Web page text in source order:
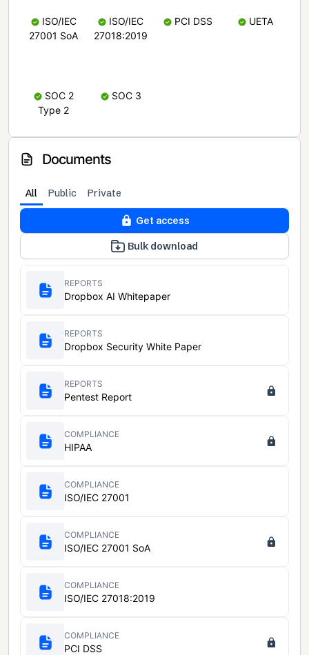
ISO/IEC
27001 SoA
ISO/IEC
27018:2019
PCI DSS UETA
SOC 2
Type 2
SOC 3
Documents
All Public Private
Get access
Bulk download
REPORTS
Dropbox AI Whitepaper
REPORTS
Dropbox Security White Paper
REPORTS
Pentest Report
COMPLIANCE
HIPAA
COMPLIANCE
ISO/IEC 27001
COMPLIANCE
ISO/IEC 27001 SoA
COMPLIANCE
ISO/IEC 27018:2019
COMPLIANCE
PCI DSS